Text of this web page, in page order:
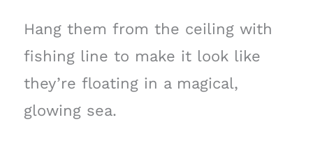
Hang them from the ceiling with
fishing line to make it look like
they’re floating in a magical,
glowing sea.